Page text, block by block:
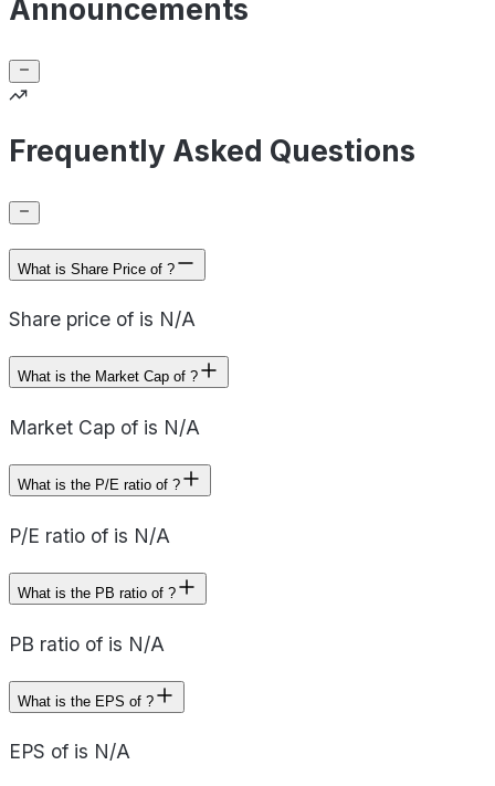
Announcements
Frequently Asked Questions
What is Share Price of ?
Share price of is N/A
What is the Market Cap of ?
Market Cap of is N/A
What is the P/E ratio of ?
P/E ratio of is N/A
What is the PB ratio of ?
PB ratio of is N/A
What is the EPS of ?
EPS of is N/A